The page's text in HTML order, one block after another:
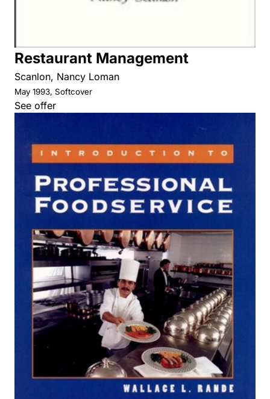
Restaurant Management
Scanlon, Nancy Loman
May 1993, Softcover
See offer